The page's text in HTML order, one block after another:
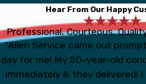
Hear From Our Happy
Professional, Courteous,
“Allen Service came out
day for me! My 50-year-old
immediately & they delivered!